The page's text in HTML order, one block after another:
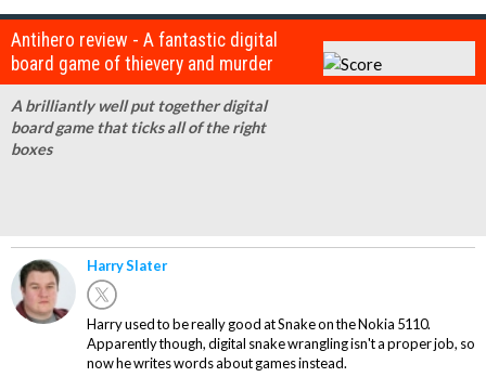
Antihero review - A fantastic digital
board game of thievery and murder
A brilliantly well put together digital
board game that ticks all of the right
boxes
Harry Slater
Harry used to be really good at Snake on the Nokia 5110.
Apparently though, digital snake wrangling isn't a proper job, so
now he writes words about games instead.